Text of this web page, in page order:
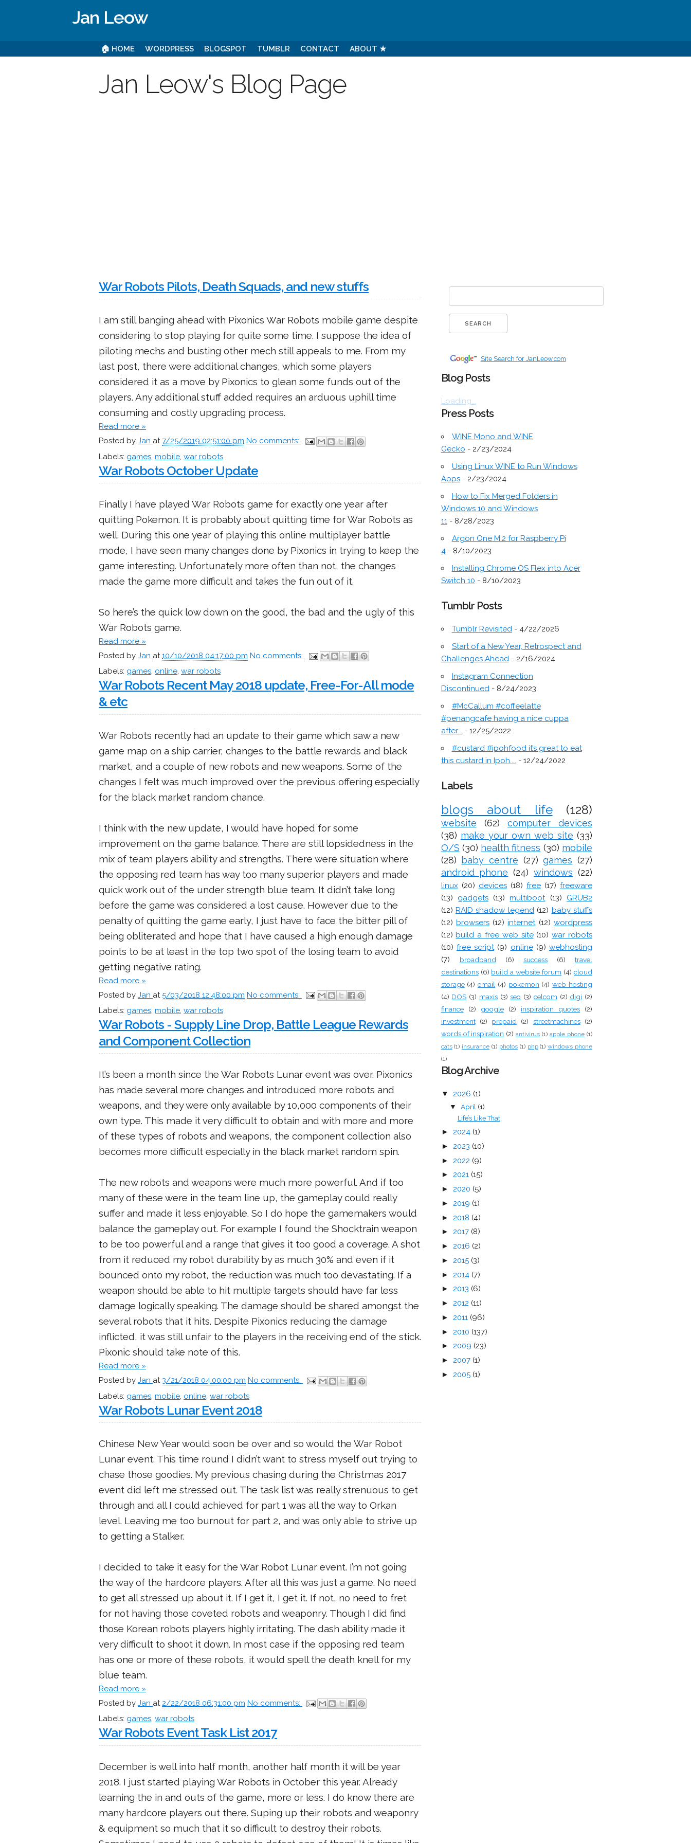
Jan Leow
🏠 HOME WORDPRESS BLOGSPOT TUMBLR CONTACT ABOUT ★
Jan Leow's Blog Page
War Robots Pilots, Death Squads, and new stuffs
I am still banging ahead with Pixonics War Robots mobile game despite
considering to stop playing for quite some time. I suppose the idea of
piloting mechs and busting other mech still appeals to me. From my
last post, there were additional changes, which some players
considered it as a move by Pixonics to glean some funds out of the
players. Any additional stuff added requires an arduous uphill time
consuming and costly upgrading process.
Read more »
Posted by Jan at7/25/2019 02:51:00 pm No comments:
Labels: games, mobile, war robots
War Robots October Update
Finally I have played War Robots game for exactly one year after
quitting Pokemon. It is probably about quitting time for War Robots as
well. During this one year of playing this online multiplayer battle
mode, I have seen many changes done by Pixonics in trying to keep the
game interesting. Unfortunately more often than not, the changes
made the game more difficult and takes the fun out of it.
So here’s the quick low down on the good, the bad and the ugly of this
War Robots game.
Read more »
Posted by Jan at10/10/2018 04:17:00 pm No comments:
Labels: games, online, war robots
War Robots Recent May 2018 update, Free-For-All mode
& etc
War Robots recently had an update to their game which saw a new
game map on a ship carrier, changes to the battle rewards and black
market, and a couple of new robots and new weapons. Some of the
changes I felt was much improved over the previous offering especially
for the black market random chance.
I think with the new update, I would have hoped for some
improvement on the game balance. There are still lopsidedness in the
mix of team players ability and strengths. There were situation where
the opposing red team has way too many superior players and made
quick work out of the under strength blue team. It didn’t take long
before the game was considered a lost cause. However due to the
penalty of quitting the game early, I just have to face the bitter pill of
being obliterated and hope that I have caused a high enough damage
points to be at least in the top two spot of the losing team to avoid
getting negative rating.
Read more »
Posted by Jan at 5/03/2018 12:48:00 pm No comments:
Labels: games, mobile, war robots
War Robots - Supply Line Drop, Battle League Rewards
and Component Collection
It’s been a month since the War Robots Lunar event was over. Pixonics
has made several more changes and introduced more robots and
weapons, and they were only available by 10,000 components of their
own type. This made it very difficult to obtain and with more and more
of these types of robots and weapons, the component collection also
becomes more difficult especially in the black market random spin.
The new robots and weapons were much more powerful. And if too
many of these were in the team line up, the gameplay could really
suffer and made it less enjoyable. So I do hope the gamemakers would
balance the gameplay out. For example I found the Shocktrain weapon
to be too powerful and a range that gives it too good a coverage. A shot
from it reduced my robot durability by as much 30% and even if it
bounced onto my robot, the reduction was much too devastating. If a
weapon should be able to hit multiple targets should have far less
damage logically speaking. The damage should be shared amongst the
several robots that it hits. Despite Pixonics reducing the damage
inflicted, it was still unfair to the players in the receiving end of the stick.
Pixonic should take note of this.
Read more »
Posted by Jan at3/21/2018 04:00:00 pm No comments:
Labels: games, mobile, online, war robots
War Robots Lunar Event 2018
Chinese New Year would soon be over and so would the War Robot
Lunar event. This time round I didn’t want to stress myself out trying to
chase those goodies. My previous chasing during the Christmas 2017
event did left me stressed out. The task list was really strenuous to get
through and all I could achieved for part 1 was all the way to Orkan
level. Leaving me too burnout for part 2, and was only able to strive up
to getting a Stalker.
I decided to take it easy for the War Robot Lunar event. I’m not going
the way of the hardcore players. After all this was just a game. No need
to get all stressed up about it. If I get it, I get it. If not, no need to fret
for not having those coveted robots and weaponry. Though I did find
those Korean robots players highly irritating. The dash ability made it
very difficult to shoot it down. In most case if the opposing red team
has one or more of these robots, it would spell the death knell for my
blue team.
Read more »
Posted by Jan at 2/22/2018 06:31:00 pm No comments:
Labels: games, war robots
War Robots Event Task List 2017
December is well into half month, another half month it will be year
2018. I just started playing War Robots in October this year. Already
learning the in and outs of the game, more or less. I do know there are
many hardcore players out there. Suping up their robots and weaponry
& equipment so much that it so difficult to destroy their robots.
Site Search for JanLeow.com
Blog Posts
Loading...
Press Posts
WINE Mono and WINE
Gecko - 2/23/2024
Using Linux WINE to Run Windows
Apps- 2/23/2024
How to Fix Merged Folders in
Windows 10 and Windows
11- 8/28/2023
Argon One M.2 for Raspberry Pi
4- 8/10/2023
Installing Chrome OS Flex into Acer
Switch 10 - 8/10/2023
Tumblr Posts
Tumblr Revisited- 4/22/2026
Start of a New Year, Retrospect and
Challenges Ahead- 2/16/2024
Instagram Connection
Discontinued- 8/24/2023
#McCallum #coffeelatte
#penangcafe having a nice cuppa
after... - 12/25/2022
#custard #ipohfood it’s great to eat
this custard in Ipoh.... - 12/24/2022
Labels
blogs about life (128)
website (62)
computer devices
(38) make your own web site (33)
O/S (30) health fitness (30) mobile
(28)
baby centre (27) games (27)
android phone (24) windows (22)
linux (20) devices (18) free (17) freeware
(13)
gadgets (13) multiboot (13)
GRUB2
(12) RAID shadow legend (12) baby stuffs
(12) browsers (12) internet (12) wordpress
(12) build a free web site (10) war robots
(10) free script (9) online (9) webhosting
(7)
broadband (6) success (6)
travel
destinations (6) build a website forum (4) cloud
storage (4) email (4) pokemon (4) web hosting
(4) DOS (3) maxis (3) seo (3) celcom (2) digi (2)
finance
(2) google (2) inspiration quotes
(2)
investment (2) prepaid (2) streetmachines (2)
words of inspiration (2) antivirus (1) apple phone (1)
cats (1) insurance (1) photos (1) php (1) windows phone
(1)
Blog Archive
▼ 2026 (1)
▼ April (1)
Life’s Like That
► 2024 (1)
► 2023 (10)
► 2022 (9)
► 2021 (15)
► 2020 (5)
► 2019 (1)
► 2018 (4)
► 2017 (8)
► 2016 (2)
► 2015 (3)
► 2014 (7)
► 2013 (6)
► 2012 (11)
► 2011 (96)
► 2010 (137)
► 2009 (23)
► 2007 (1)
► 2005 (1)